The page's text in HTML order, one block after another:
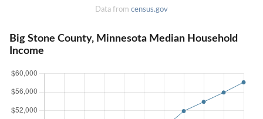
Data from census.gov
Big Stone County, Minnesota Median Household
Income